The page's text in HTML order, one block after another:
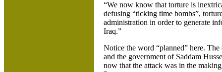
“We now know that torture is
defusing “ticking time bombs”,
administration in order to generate
Iraq.”
Notice the word “planned” here.
and the government of Saddam
now that the attack was in the